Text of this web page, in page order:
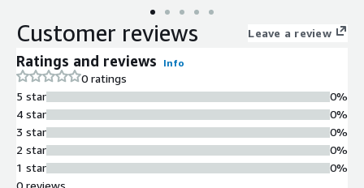
Customer reviews Leave a review
Ratings and reviews Info
0 ratings
5 star
4 star
3 star
2 star
1 star
0%
0%
0%
0%
0%